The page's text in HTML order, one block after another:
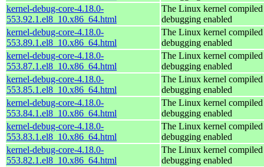
kernel-debug-core-4.18.0-
553.92.1.el8_10.x86_64.html
The Linux kernel
debugging enabled
kernel-debug-core-4.18.0-
553.89.1.el8_10.x86_64.html
The Linux kernel
debugging enabled
kernel-debug-core-4.18.0-
553.87.1.el8_10.x86_64.html
The Linux kernel
debugging enabled
kernel-debug-core-4.18.0-
553.85.1.el8_10.x86_64.html
The Linux kernel
debugging enabled
kernel-debug-core-4.18.0-
553.84.1.el8_10.x86_64.html
The Linux kernel
debugging enabled
kernel-debug-core-4.18.0-
553.83.1.el8_10.x86_64.html
The Linux kernel
debugging enabled
kernel-debug-core-4.18.0-
553.82.1.el8_10.x86_64.html
The Linux kernel
debugging enabled